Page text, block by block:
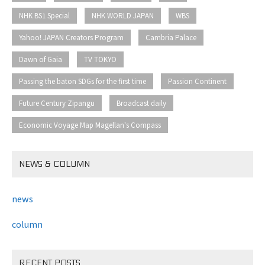
NHK BS1 Special NHK WORLD JAPAN WBS
Yahoo! JAPAN Creators Program Cambria Palace
Dawn of Gaia TV TOKYO
Passing the baton SDGs for the first time Passion Continent
Future Century Zipangu Broadcast daily
Economic Voyage Map Magellan's Compass
NEWS & COLUMN
news
column
RECENT POSTS